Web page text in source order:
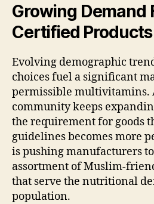
Growing Demand
Certified Products
Evolving demographic
choices fuel a significant
permissible multivitamins.
community keeps
the requirement for goods
guidelines becomes more
is pushing manufacturers
assortment of Muslim-
that serve the nutritional
population.